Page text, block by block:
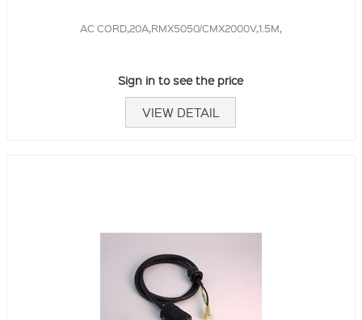
AC CORD,20A,RMX5050/CMX2000V,1.5M,
Sign in to see the price
VIEW DETAIL